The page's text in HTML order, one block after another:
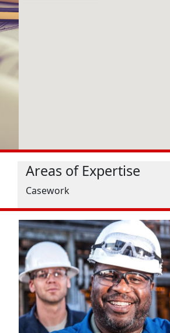
Areas of Expertise
Casework